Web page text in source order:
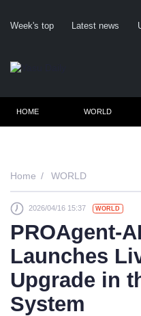
Week's top Latest news
HOME WORLD
Home WORLD
2026/04/16 15:37 WORLD
PROAgent-
Launches
Upgrade in
System